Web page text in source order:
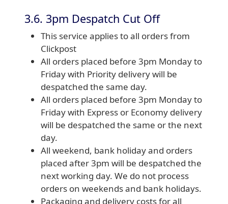
3.6. 3pm Despatch Cut Off
This service applies to all orders from
Clickpost
All orders placed before 3pm Monday to
Friday with Priority delivery will be
despatched the same day.
All orders placed before 3pm Monday to
Friday with Express or Economy delivery
will be despatched the same or the next
day.
All weekend, bank holiday and orders
placed after 3pm will be despatched the
next working day. We do not process
orders on weekends and bank holidays.
Packaging and delivery costs for all